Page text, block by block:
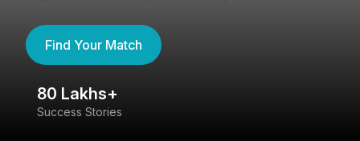
Find Your Match
80 Lakhs+
Success Stories